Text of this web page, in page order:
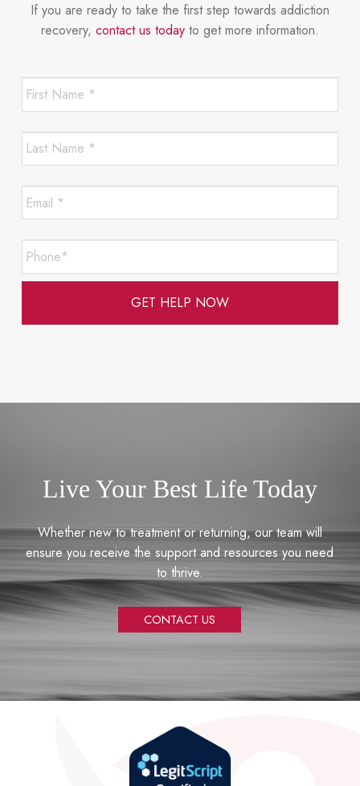
If you are ready to take the first step towards addiction
recovery, contact us todayto get more information.
First
*
*
Last
*
*
Email
*
Required
Phone*
Required
Live Your Best Life Today
Whether new to treatment or returning, our team will
ensure you receive the support and resources you need
to thrive.
CONTACT US